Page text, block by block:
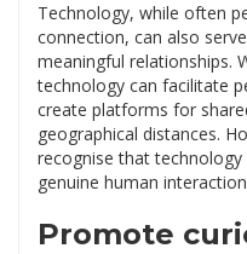
Technology, while often
connection, can also
meaningful relationships.
technology can facilitate
create platforms for
geographical distances.
recognise that
genuine human
Promote